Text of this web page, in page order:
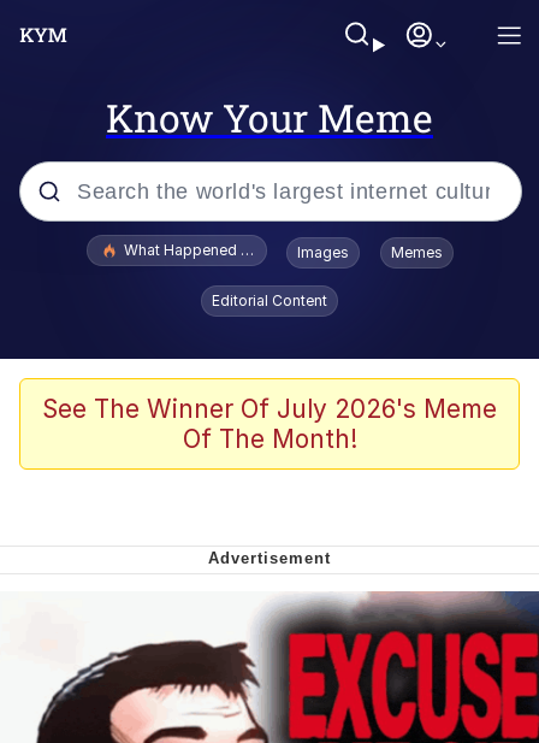
Know Your Meme
Popular searches
Crying Cat
Memes
Smoke Detector Beeping
My Father-In-Law Is A Builder / We
Can't, We Don't Know How To Do It
Jacob Batalon CEO of Sex
What Happened To Toadsworth / Toadsworth Is Dead
Images Memes
Editorial Content
See The Winner Of July 2026's Meme
Of The Month!